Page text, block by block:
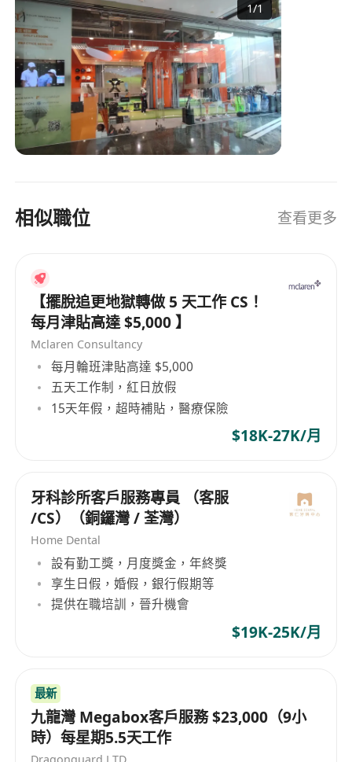
1/1
相似職位 查看更多
【擺脫追更地獄轉做 5 天工作 CS！
每月津貼高達 $5,000 】
Mclaren Consultancy
每月輪班津貼高達 $5,000
五天工作制，紅日放假
15天年假，超時補貼，醫療保險
$18K-27K/月
牙科診所客戶服務專員 （客服
/CS）（銅鑼灣 / 荃灣）
Home Dental
設有勤工獎，月度獎金，年終獎
享生日假，婚假，銀行假期等
提供在職培訓，晉升機會
$19K-25K/月
最新
九龍灣 Megabox客戶服務 $23,000（9小
時）每星期5.5天工作
Dragonguard.LTD